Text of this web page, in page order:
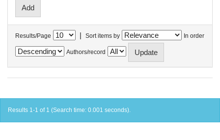
Results/Page | Sort items by In order
Authors/record
Results 1-1 of 1 (Search time: 0.001 seconds).